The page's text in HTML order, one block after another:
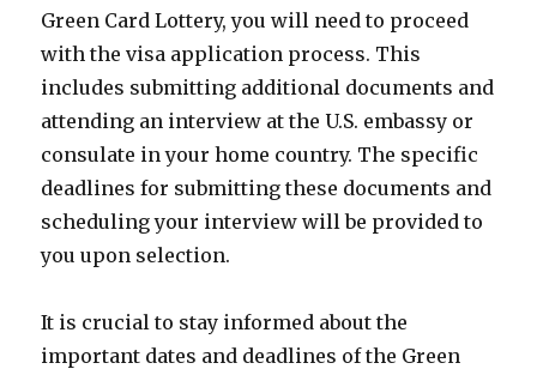
Green Card Lottery, you will need to proceed
with the visa application process. This
includes submitting additional documents and
attending an interview at the U.S. embassy or
consulate in your home country. The specific
deadlines for submitting these documents and
scheduling your interview will be provided to
you upon selection.
It is crucial to stay informed about the
important dates and deadlines of the Green